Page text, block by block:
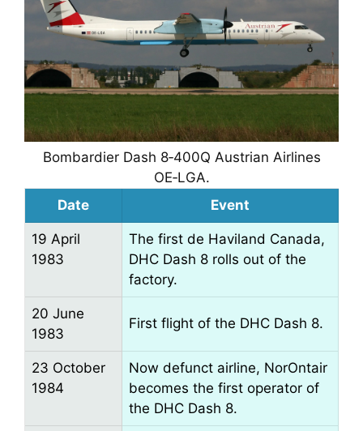
Bombardier Dash 8‑400Q Austrian Airlines
OE‑LGA.
Date
Event
19 April
1983
The first de Haviland Canada,
DHC Dash 8 rolls out of the
factory.
20 June
1983
First flight of the DHC Dash 8.
23 October
1984
Now defunct airline, NorOntair
becomes the first operator of
the DHC Dash 8.